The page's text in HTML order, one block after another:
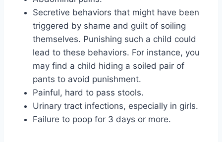
Secretive behaviors that might have been
triggered by shame and guilt of soiling
themselves. Punishing such a child could
lead to these behaviors. For instance, you
may find a child hiding a soiled pair of
pants to avoid punishment.
Painful, hard to pass stools.
Urinary tract infections, especially in girls.
Failure to poop for 3 days or more.